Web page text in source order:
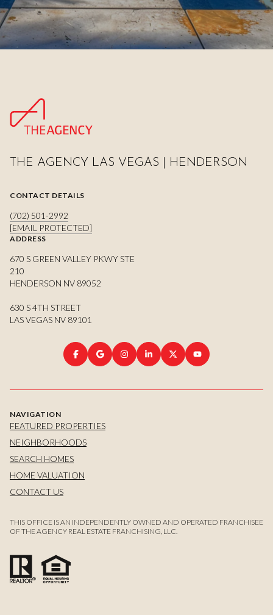
THE AGENCY LAS VEGAS | HENDERSON
CONTACT DETAILS
(702) 501-2992
[EMAIL PROTECTED]
ADDRESS
670 S GREEN VALLEY PKWY STE
210
HENDERSON NV 89052
630 S 4TH STREET
LAS VEGAS NV 89101
NAVIGATION
FEATURED PROPERTIES
NEIGHBORHOODS
SEARCH HOMES
HOME VALUATION
CONTACT US
THIS OFFICE IS AN INDEPENDENTLY OWNED AND OPERATED FRANCHISEE
OF THE AGENCY REAL ESTATE FRANCHISING, LLC.